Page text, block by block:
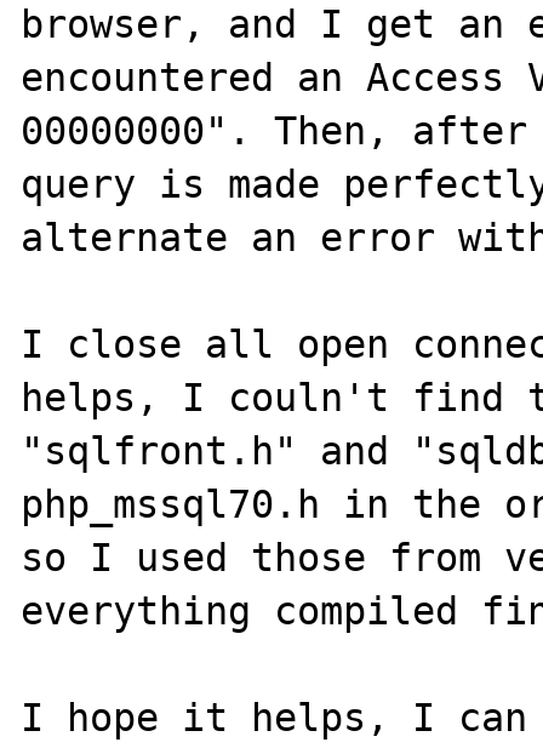
browser, and I get an
encountered an
00000000". Then,
query is made
alternate an error
I close all open
helps, I couln't find
"sqlfront.h" and
php_mssql70.h in the
so I used those from
everything compiled
I hope it helps, I